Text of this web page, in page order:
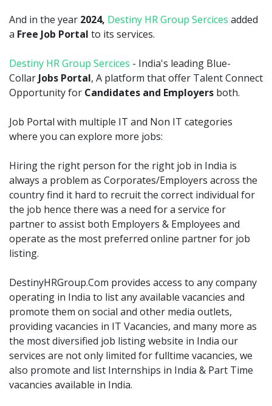
And in the year 2024, Destiny HR Group Sercices added
a Free Job Portal to its services.
Destiny HR Group Sercices - India's leading Blue-
Collar Jobs Portal, A platform that offer Talent Connect
Opportunity for Candidates and Employers both.
Job Portal with multiple IT and Non IT categories
where you can explore more jobs:
Hiring the right person for the right job in India is
always a problem as Corporates/Employers across the
country find it hard to recruit the correct individual for
the job hence there was a need for a service for
partner to assist both Employers & Employees and
operate as the most preferred online partner for job
listing.
DestinyHRGroup.Com provides access to any company
operating in India to list any available vacancies and
promote them on social and other media outlets,
providing vacancies in IT Vacancies, and many more as
the most diversified job listing website in India our
services are not only limited for fulltime vacancies, we
also promote and list Internships in India & Part Time
vacancies available in India.